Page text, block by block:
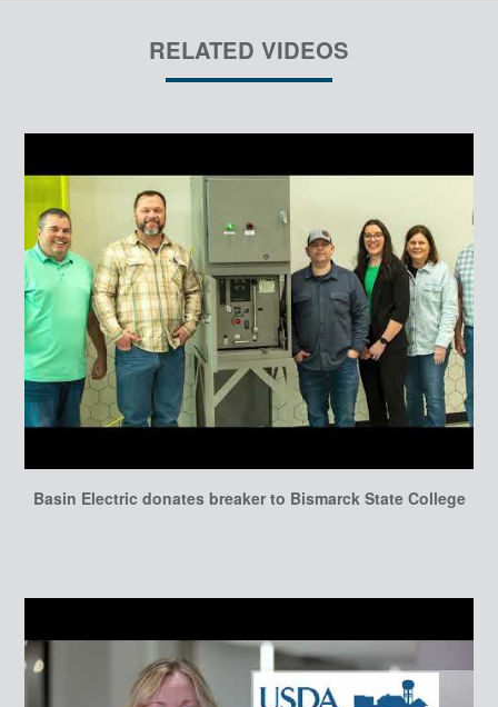
RELATED VIDEOS
Basin Electric donates breaker to Bismarck State College